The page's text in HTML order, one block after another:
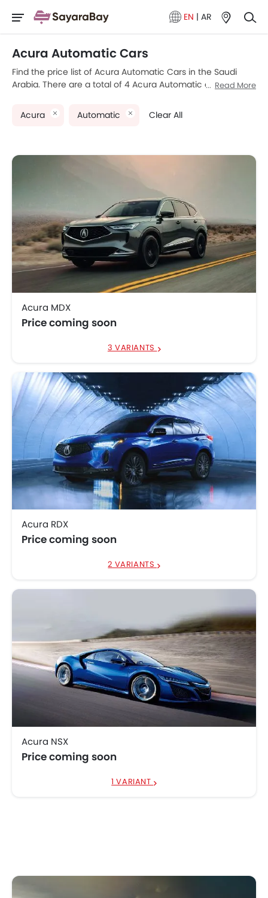
EN | AR
Acura Automatic Cars
Find the price list of Acura Automatic Cars in the Saudi
Arabia. There are a total of 4 Acura Automatic car models
Acura RDX are the most popular Acura Automatic car
specs, photos, fuel consumption, and review.
Read More
Acura Automatic Clear All
Acura MDX
Price coming soon
3 VARIANTS
Acura RDX
Price coming soon
2 VARIANTS
Acura NSX
Price coming soon
1 VARIANT